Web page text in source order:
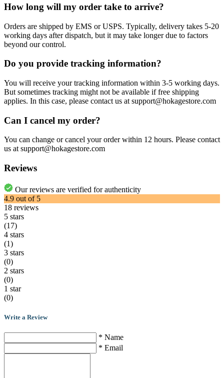
How long will my order take to arrive?
Orders are shipped by EMS or USPS. Typically, delivery takes 5-20
working days after dispatch, but it may take longer due to factors
beyond our control.
Do you provide tracking information?
You will receive your tracking information within 3-5 working days.
But sometimes tracking might not be available if free shipping
applies. In this case, please contact us at support@hokagestore.com
Can I cancel my order?
You can change or cancel your order within 12 hours. Please contact
us at support@hokagestore.com
Reviews
Our reviews are verified for authenticity
4.9 out of 5
18 reviews
5 stars
(17)
4 stars
(1)
3 stars
(0)
2 stars
(0)
1 star
(0)
Write a Review
* Name
* Email